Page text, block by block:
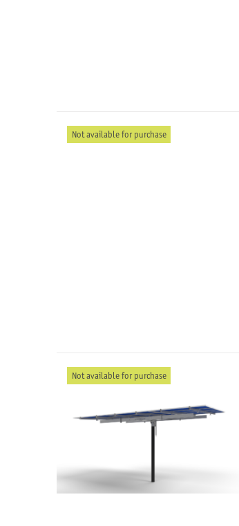
Not available for purchase
Not available for purchase